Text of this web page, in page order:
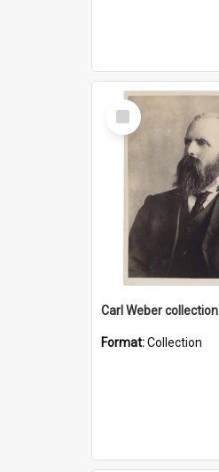
Select
Item
Carl Weber collection
Format:Collection